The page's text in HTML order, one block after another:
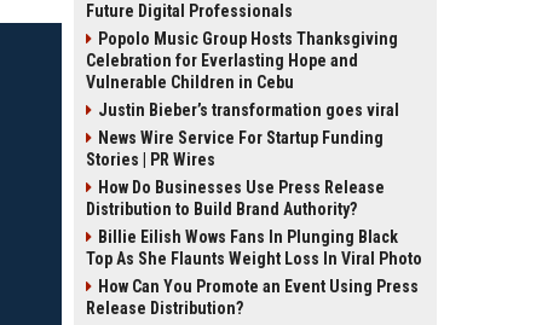
Future Digital Professionals
Popolo Music Group Hosts Thanksgiving
Celebration for Everlasting Hope and
Vulnerable Children in Cebu
Justin Bieber’s transformation goes viral
News Wire Service For Startup Funding
Stories | PR Wires
How Do Businesses Use Press Release
Distribution to Build Brand Authority?
Billie Eilish Wows Fans In Plunging Black
Top As She Flaunts Weight Loss In Viral Photo
How Can You Promote an Event Using Press
Release Distribution?